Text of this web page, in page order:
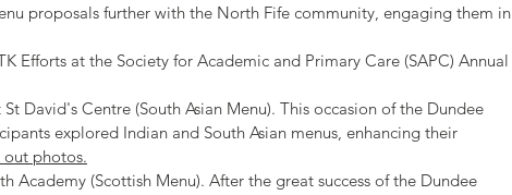
proposals further with the North Fife community, engaging them in
Efforts at the Society for Academic and Primary Care (SAPC) Annual
David's Centre (South Asian Menu). This occasion of the Dundee
explored Indian and South Asian menus, enhancing their
out photos.
Academy (Scottish Menu). After the great success of the Dundee